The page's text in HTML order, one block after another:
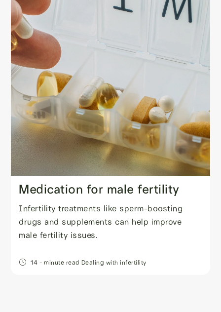
Medication for male fertility
Infertility treatments like sperm-boosting
drugs and supplements can help improve
male fertility issues.
14 - minute read Dealing with infertility